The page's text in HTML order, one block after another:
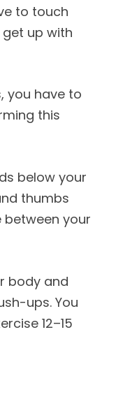
to touch
up with
you have to
this
below your
thumbs
your
body and
ups. You
12–15